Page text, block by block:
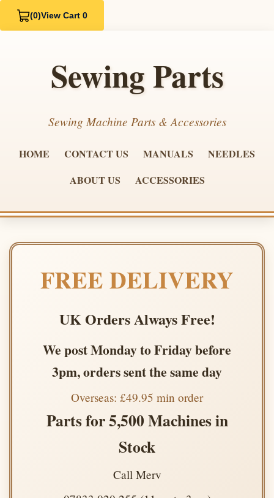
(0)View Cart 0
Sewing Parts
Sewing Machine Parts & Accessories
HOME CONTACT US MANUALS
NEEDLES
ABOUT US
ACCESSORIES
FREE DELIVERY
UK Orders Always Free!
We post Monday to Friday before
3pm, orders sent the same day
Overseas: £49.95 min order
Parts for 5,500 Machines in
Stock
Call Merv